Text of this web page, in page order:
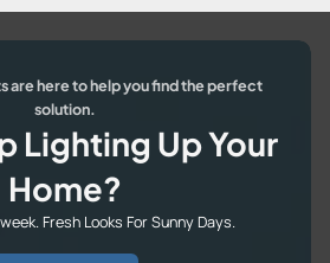
are here to help you find the perfect
solution.
Lighting Up Your
Home?
Fresh Looks For Sunny Days.